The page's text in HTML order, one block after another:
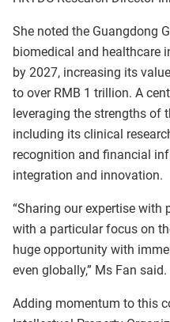
She noted the Guangdong
biomedical and healthcare
by 2027, increasing its
to over RMB 1 trillion. A
leveraging the strengths of
including its clinical
recognition and financial
integration and innovation.
“Sharing our expertise with
with a particular focus on
huge opportunity with
even globally,” Ms Fan said.
Adding momentum to this